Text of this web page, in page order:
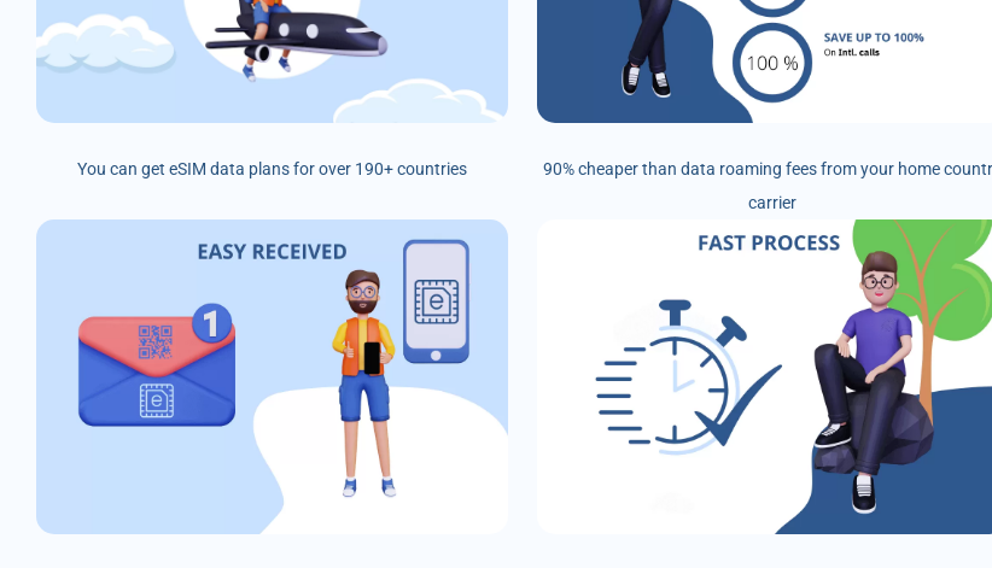
You can get eSIM data plans for over 190+ countries
90% cheaper than data roaming fees from your home
carrier